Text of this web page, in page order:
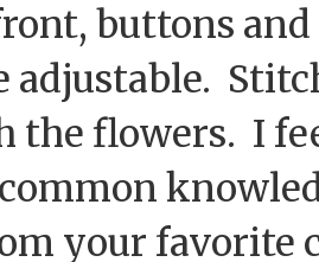
buttons
adjustable.
the flowers. I
your favorite